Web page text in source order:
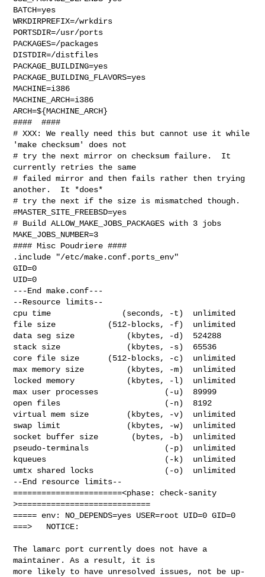
BATCH=yes
WRKDIRPREFIX=/wrkdirs
PORTSDIR=/usr/ports
PACKAGES=/packages
DISTDIR=/distfiles
PACKAGE_BUILDING=yes
PACKAGE_BUILDING_FLAVORS=yes
MACHINE=i386
MACHINE_ARCH=i386
ARCH=${MACHINE_ARCH}
####  ####
# XXX: We really need this but cannot use it while
'make checksum' does not
# try the next mirror on checksum failure.  It
currently retries the same
# failed mirror and then fails rather then trying
another.  It *does*
# try the next if the size is mismatched though.
#MASTER_SITE_FREEBSD=yes
# Build ALLOW_MAKE_JOBS_PACKAGES with 3 jobs
MAKE_JOBS_NUMBER=3
#### Misc Poudriere ####
.include "/etc/make.conf.ports_env"
GID=0
UID=0
---End make.conf---
--Resource limits--
cpu time               (seconds, -t)  unlimited
file size           (512-blocks, -f)  unlimited
data seg size           (kbytes, -d)  524288
stack size              (kbytes, -s)  65536
core file size      (512-blocks, -c)  unlimited
max memory size         (kbytes, -m)  unlimited
locked memory           (kbytes, -l)  unlimited
max user processes              (-u)  89999
open files                      (-n)  8192
virtual mem size        (kbytes, -v)  unlimited
swap limit              (kbytes, -w)  unlimited
socket buffer size       (bytes, -b)  unlimited
pseudo-terminals                (-p)  unlimited
kqueues                         (-k)  unlimited
umtx shared locks               (-o)  unlimited
--End resource limits--
=======================<phase: check-sanity
>============================
===== env: NO_DEPENDS=yes USER=root UID=0 GID=0
===>   NOTICE:
The lamarc port currently does not have a
maintainer. As a result, it is
more likely to have unresolved issues, not be up-